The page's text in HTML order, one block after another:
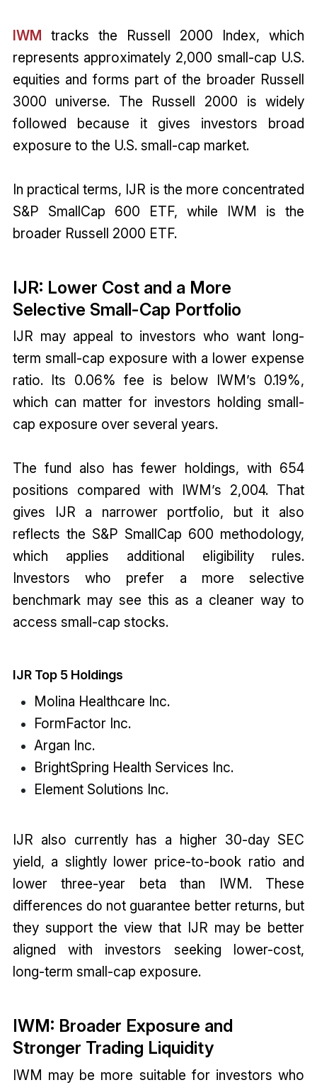
IWM tracks the Russell 2000 Index, which
represents approximately 2,000 small-cap U.S.
equities and forms part of the broader Russell
3000 universe. The Russell 2000 is widely
followed because it gives investors broad
exposure to the U.S. small-cap market.
In practical terms, IJR is the more concentrated
S&P SmallCap 600 ETF, while IWM is the
broader Russell 2000 ETF.
IJR: Lower Cost and a More
Selective Small-Cap Portfolio
IJR may appeal to investors who want long-
term small-cap exposure with a lower expense
ratio. Its 0.06% fee is below IWM’s 0.19%,
which can matter for investors holding small-
cap exposure over several years.
The fund also has fewer holdings, with 654
positions compared with IWM’s 2,004. That
gives IJR a narrower portfolio, but it also
reflects the S&P SmallCap 600 methodology,
which applies additional eligibility rules.
Investors who prefer a more selective
benchmark may see this as a cleaner way to
access small-cap stocks.
IJR Top 5 Holdings
Molina Healthcare Inc.
FormFactor Inc.
Argan Inc.
BrightSpring Health Services Inc.
Element Solutions Inc.
IJR also currently has a higher 30-day SEC
yield, a slightly lower price-to-book ratio and
lower three-year beta than IWM. These
differences do not guarantee better returns, but
they support the view that IJR may be better
aligned with investors seeking lower-cost,
long-term small-cap exposure.
IWM: Broader Exposure and
Stronger Trading Liquidity
IWM may be more suitable for investors who